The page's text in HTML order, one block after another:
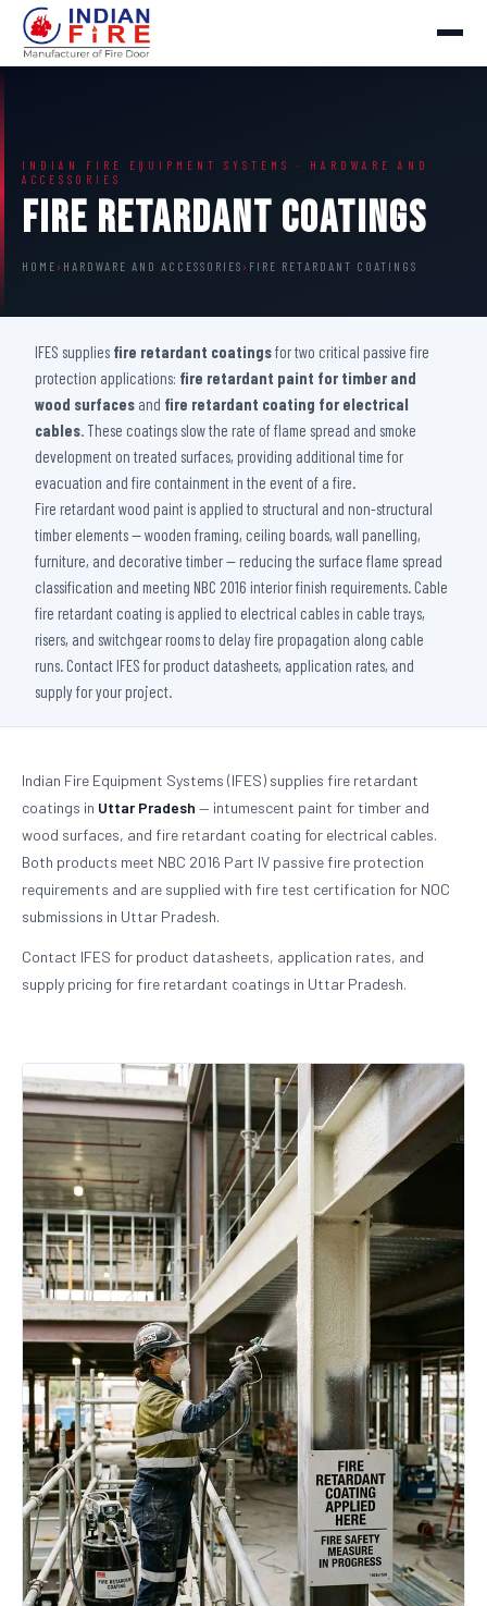
INDIAN FIRE EQUIPMENT SYSTEMS · HARDWARE AND
ACCESSORIES
Fire Retardant Coatings
HOME › HARDWARE AND ACCESSORIES › FIRE RETARDANT COATINGS
IFES supplies fire retardant coatingsfor two critical passive fire
protection applications: fire retardant paint for timber and
wood surfaces and fire retardant coating for electrical
cables. These coatings slow the rate of flame spread and smoke
development on treated surfaces, providing additional time for
evacuation and fire containment in the event of a fire.
Fire retardant wood paint is applied to structural and non-structural
timber elements — wooden framing, ceiling boards, wall panelling,
furniture, and decorative timber — reducing the surface flame spread
classification and meeting NBC 2016 interior finish requirements. Cable
fire retardant coating is applied to electrical cables in cable trays,
risers, and switchgear rooms to delay fire propagation along cable
runs. Contact IFES for product datasheets, application rates, and
supply for your project.
Indian Fire Equipment Systems (IFES) supplies fire retardant
coatings in Uttar Pradesh — intumescent paint for timber and
wood surfaces, and fire retardant coating for electrical cables.
Both products meet NBC 2016 Part IV passive fire protection
requirements and are supplied with fire test certification for NOC
submissions in Uttar Pradesh.
Contact IFES for product datasheets, application rates, and
supply pricing for fire retardant coatings in Uttar Pradesh.